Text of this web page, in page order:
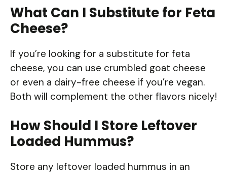
What Can I Substitute for Feta
Cheese?
If you’re looking for a substitute for feta
cheese, you can use crumbled goat cheese
or even a dairy-free cheese if you’re vegan.
Both will complement the other flavors nicely!
How Should I Store Leftover
Loaded Hummus?
Store any leftover loaded hummus in an